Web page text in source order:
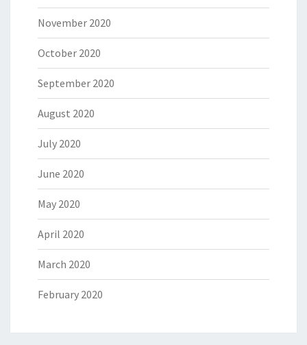
November 2020
October 2020
September 2020
August 2020
July 2020
June 2020
May 2020
April 2020
March 2020
February 2020